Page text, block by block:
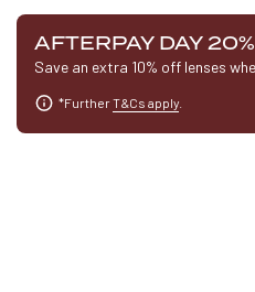
AFTERPAY DAY
Save an extra 10% off lenses
*FurtherT&Cs apply